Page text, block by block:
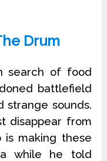
Drum
search of food
battlefield
strange sounds.
disappear from
making these
while he told